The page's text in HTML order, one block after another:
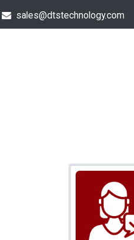
sales@dtstechnology.com